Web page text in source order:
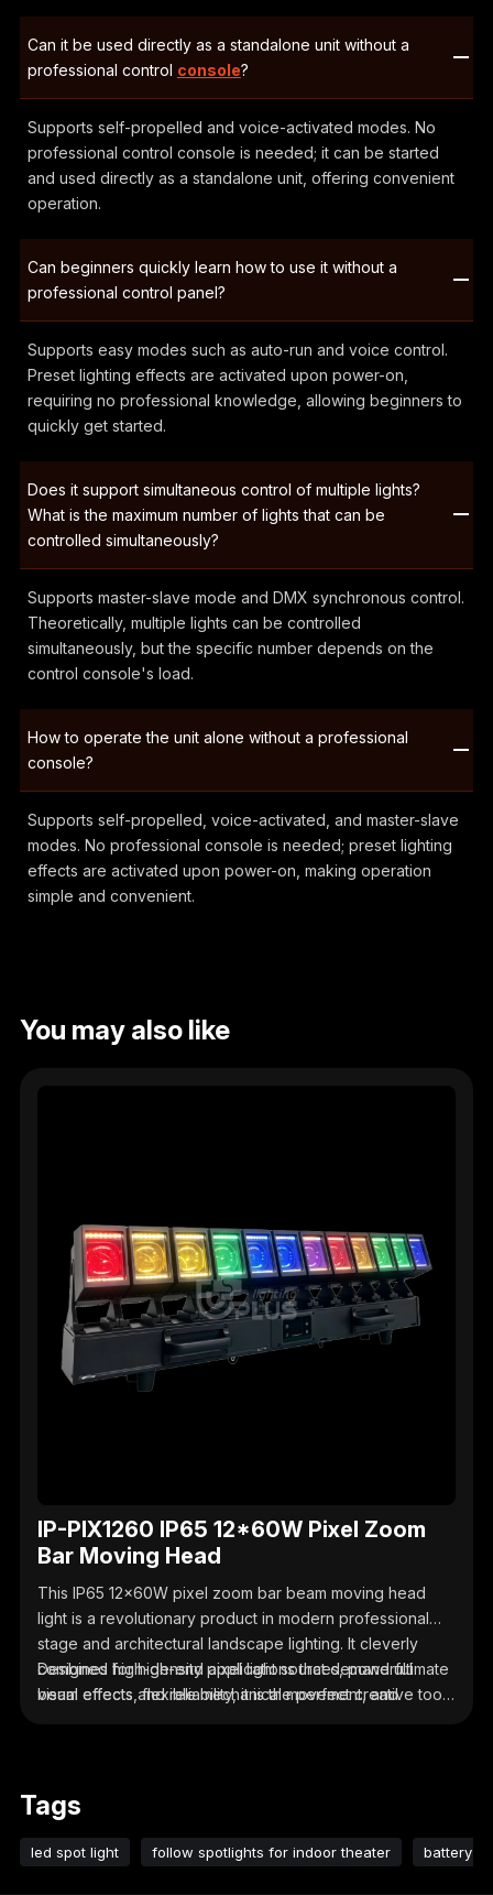
Can it be used directly as a standalone unit without a
professional control console?
Supports self-propelled and voice-activated modes. No
professional control console is needed; it can be started
and used directly as a standalone unit, offering convenient
operation.
Can beginners quickly learn how to use it without a
professional control panel?
Supports easy modes such as auto-run and voice control.
Preset lighting effects are activated upon power-on,
requiring no professional knowledge, allowing beginners to
quickly get started.
Does it support simultaneous control of multiple lights?
What is the maximum number of lights that can be
controlled simultaneously?
Supports master-slave mode and DMX synchronous control.
Theoretically, multiple lights can be controlled
simultaneously, but the specific number depends on the
control console's load.
How to operate the unit alone without a professional
console?
Supports self-propelled, voice-activated, and master-slave
modes. No professional console is needed; preset lighting
effects are activated upon power-on, making operation
simple and convenient.
You may also like
IP-PIX1260 IP65 12*60W Pixel Zoom
Bar Moving Head
This IP65 12x60W pixel zoom bar beam moving head
light is a revolutionary product in modern professional
stage and architectural landscape lighting. It cleverly
combines high-density pixel light sources, powerful
beam effects, flexible mechanical movement, and
Designed for high-end applications that demand ultimate
visual effects and reliability, it is the perfect creative tool
Tags
led spot light follow spotlights for indoor theater battery